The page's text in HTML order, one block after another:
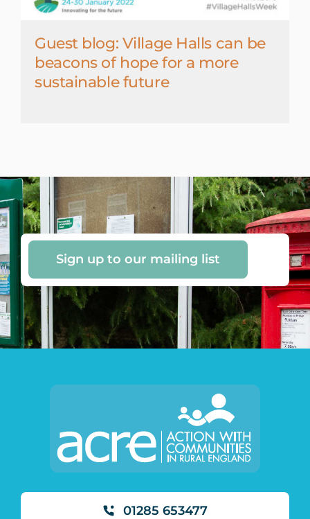
Guest blog: Village Halls can be
beacons of hope for a more
sustainable future
Sign up to our mailing list
01285 653477